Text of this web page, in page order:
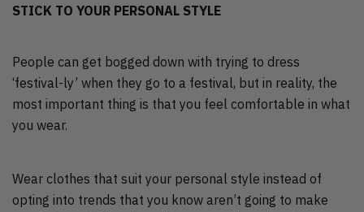
STICK TO YOUR PERSONAL STYLE
People can get bogged down with trying to dress
‘festival-ly’ when they go to a festival, but in reality, the
most important thing is that you feel comfortable in what
you wear.
Wear clothes that suit your personal style instead of
opting into trends that you know aren’t going to make